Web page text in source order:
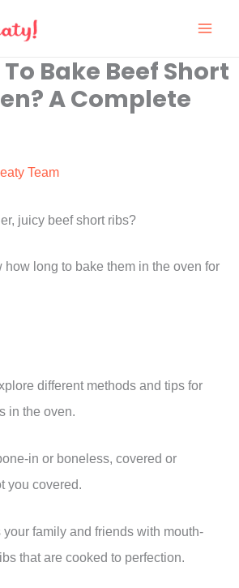
Bake Beef Short
A Complete
Team
juicy beef short ribs?
how long to bake them in the oven for
different methods and tips for
in the oven.
in or boneless, covered or
you covered.
your family and friends with mouth-
that are cooked to perfection.